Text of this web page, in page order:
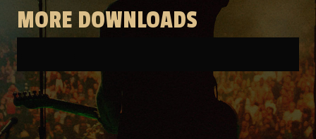
MORE DOWNLOADS